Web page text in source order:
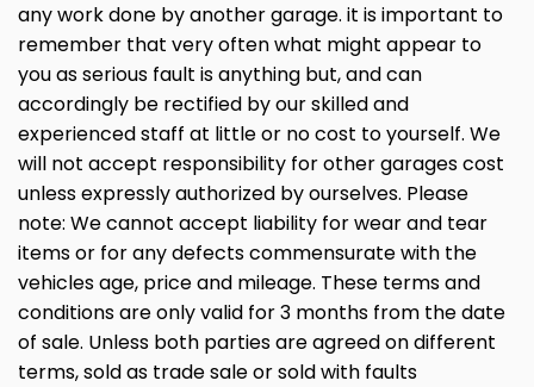
any work done by another garage. it is important to
remember that very often what might appear to
you as serious fault is anything but, and can
accordingly be rectified by our skilled and
experienced staff at little or no cost to yourself. We
will not accept responsibility for other garages cost
unless expressly authorized by ourselves. Please
note: We cannot accept liability for wear and tear
items or for any defects commensurate with the
vehicles age, price and mileage. These terms and
conditions are only valid for 3 months from the date
of sale. Unless both parties are agreed on different
terms, sold as trade sale or sold with faults